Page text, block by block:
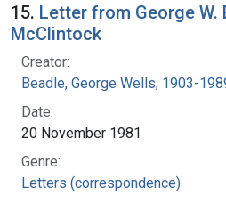
15. Letter from George W.
McClintock
Creator:
Beadle, George Wells, 1903-
Date:
20 November 1981
Genre:
Letters (correspondence)